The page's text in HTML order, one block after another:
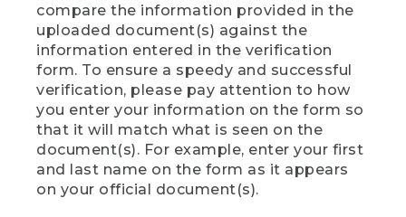
compare the information provided in the
uploaded document(s) against the
information entered in the verification
form. To ensure a speedy and successful
verification, please pay attention to how
you enter your information on the form so
that it will match what is seen on the
document(s). For example, enter your first
and last name on the form as it appears
on your official document(s).